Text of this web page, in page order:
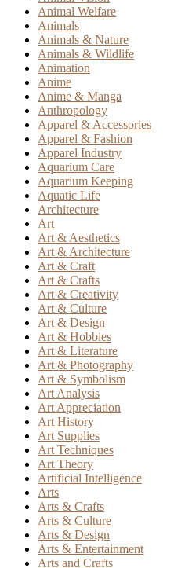
Animal Welfare
Animals
Animals & Nature
Animals & Wildlife
Animation
Anime
Anime & Manga
Anthropology
Apparel & Accessories
Apparel & Fashion
Apparel Industry
Aquarium Care
Aquarium Keeping
Aquatic Life
Architecture
Art
Art & Aesthetics
Art & Architecture
Art & Craft
Art & Crafts
Art & Creativity
Art & Culture
Art & Design
Art & Hobbies
Art & Literature
Art & Photography
Art & Symbolism
Art Analysis
Art Appreciation
Art History
Art Supplies
Art Techniques
Art Theory
Artificial Intelligence
Arts
Arts & Crafts
Arts & Culture
Arts & Design
Arts & Entertainment
Arts and Crafts